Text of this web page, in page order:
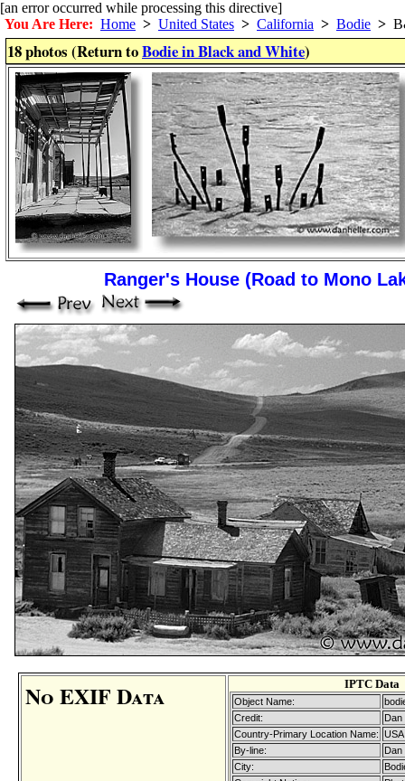
[an error occurred while processing this directive]
You Are Here: Home > United States > California > Bodie >
18 photos (Return toBodie in Black and White)
Ranger's House (Road to Mono
No EXIF Data IPTC Data
Object Name:
Credit:
Dan
Country-Primary Location Name: USA
By-line:
Dan
City: